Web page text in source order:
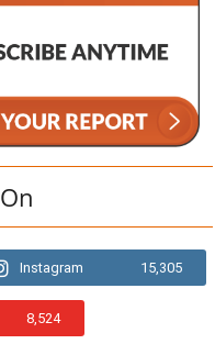
On
Instagram 15,305
8,524